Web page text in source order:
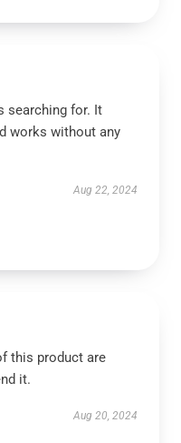
searching for. It
works without any
Aug 22, 2024
this product are
it.
Aug 20, 2024